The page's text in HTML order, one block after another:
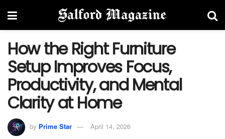
How the Right Furniture
Setup Improves Focus,
Productivity, and Mental
Clarity at Home
by Prime Star April 14, 2026